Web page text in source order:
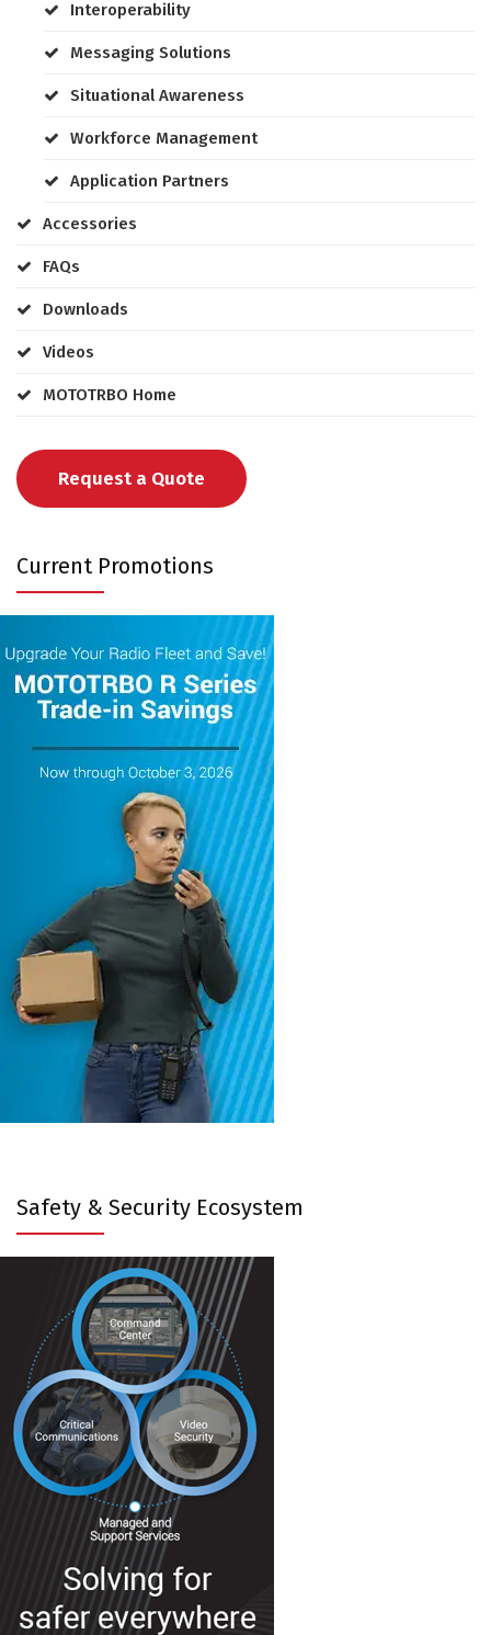
Interoperability
Messaging Solutions
Situational Awareness
Workforce Management
Application Partners
Accessories
FAQs
Downloads
Videos
MOTOTRBO Home
Request a Quote
Current Promotions
Safety & Security Ecosystem